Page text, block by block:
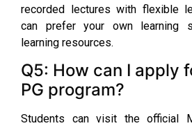
recorded lectures with flexible
can prefer your own learning
learning resources.
Q5: How can I apply
PG program?
Students can visit the official